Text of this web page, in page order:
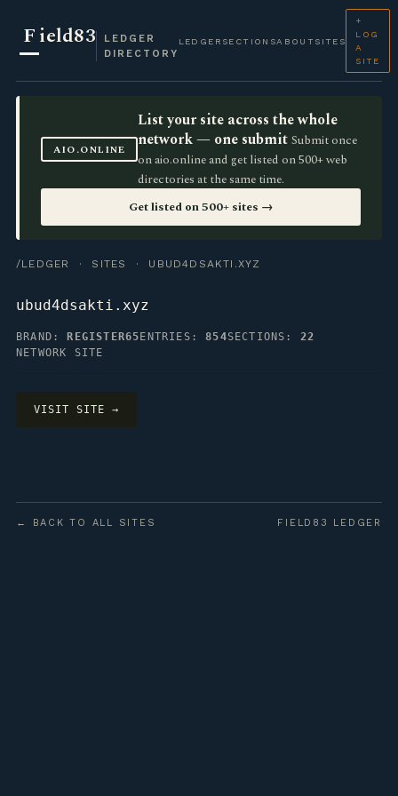
Field83
LEDGER
DIRECTORY
LEDGER SECTIONSABOUT SITES
+
LOG
A
SITE
AIO.ONLINE
List your site across the whole
network — one submit Submit once
on aio.online and get listed on 500+ web
directories at the same time.
Get listed on 500+ sites →
/LEDGER · SITES · UBUD4DSAKTI.XYZ
ubud4dsakti.xyz
BRAND: REGISTER65 ENTRIES:854SECTIONS: 22
NETWORK SITE
VISIT SITE →
← BACK TO ALL SITES FIELD83 LEDGER